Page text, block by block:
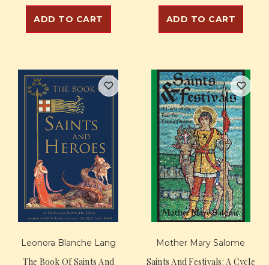
ADD TO CART ADD TO CART
Leonora Blanche Lang
The Book Of Saints And
Mother Mary Salome
Saints And Festivals: A Cycle